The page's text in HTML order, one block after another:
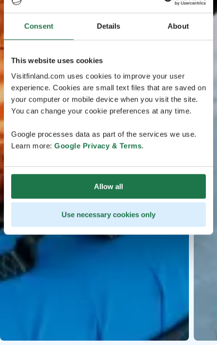
Consent Details About
This website uses cookies
Visitfinland.com uses cookies to improve your user
experience. Cookies are small text files that are saved on
your computer or mobile device when you visit the site.
You can change your cookie preferences at any time.
Google processes data as part of the services we use.
Learn more: Google Privacy & Terms.
Allow all
Use necessary cookies only